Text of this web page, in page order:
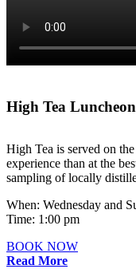
High Tea Luncheon
High Tea is served on
experience than at the
sampling of locally
When: Wednesday and
Time: 1:00 pm
BOOK NOW
Read More